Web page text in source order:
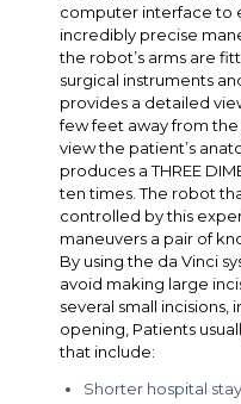
computer interface to
incredibly precise
the robot’s arms are
surgical instruments
provides a detailed
few feet away from
view the patient’s
produces a THREE
ten times. The robot
controlled by this
maneuvers a pair of
By using the da Vinci
avoid making large
several small incisions,
opening, Patients
that include:
Shorter hospital stay